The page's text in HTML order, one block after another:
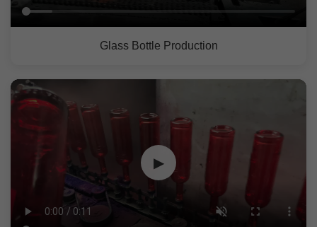
Glass Bottle Production
▶